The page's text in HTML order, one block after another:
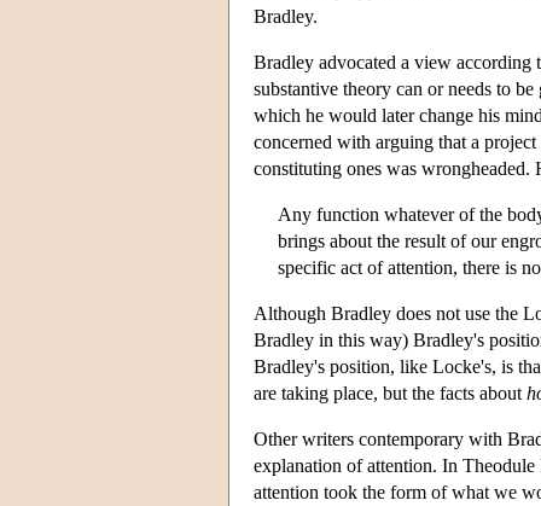
Bradley.
Bradley advocated a view according
substantive theory can or needs to
which he would later change his
concerned with arguing that a
constituting ones was wrongheaded.
Any function whatever of the
brings about the result of our
specific act of attention, there is
Although Bradley does not use the
Bradley in this way) Bradley's
Bradley's position, like Locke's, is
are taking place, but the facts about
Other writers contemporary with
explanation of attention. In
attention took the form of what we